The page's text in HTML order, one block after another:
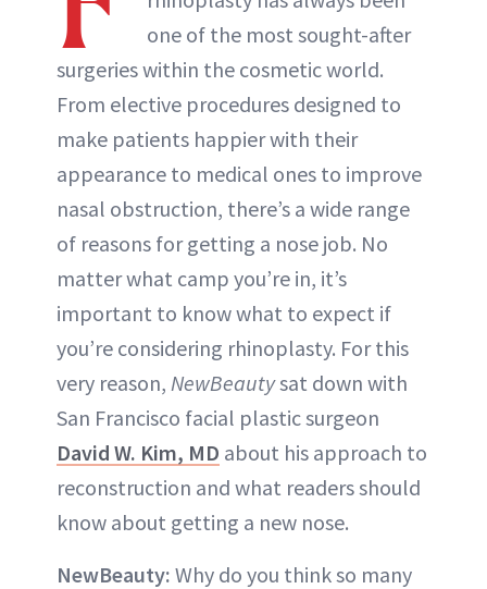
one of the most sought-after
surgeries within the cosmetic world.
From elective procedures designed to
make patients happier with their
appearance to medical ones to improve
nasal obstruction, there’s a wide range
of reasons for getting a nose job. No
matter what camp you’re in, it’s
important to know what to expect if
you’re considering rhinoplasty. For this
very reason, NewBeautysat down with
San Francisco facial plastic surgeon
David W. Kim, MD about his approach to
reconstruction and what readers should
know about getting a new nose.
NewBeauty: Why do you think so many